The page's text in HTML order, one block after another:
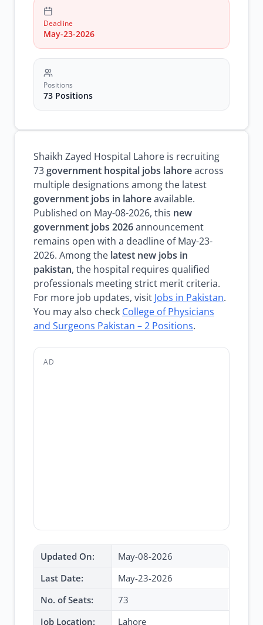
Deadline
May-23-2026
Positions
73 Positions
Shaikh Zayed Hospital Lahore is recruiting
73government hospital jobs lahoreacross
multiple designations among the latest
government jobs in lahoreavailable.
Published on May-08-2026, this new
government jobs 2026announcement
remains open with a deadline of May-23-
2026. Among the latest new jobs in
pakistan, the hospital requires qualified
professionals meeting strict merit criteria.
For more job updates, visit Jobs in Pakistan.
You may also check College of Physicians
and Surgeons Pakistan – 2 Positions.
AD
Updated On:
May-08-2026
Last Date:
May-23-2026
No. of Seats:
73
Job Location:
Lahore